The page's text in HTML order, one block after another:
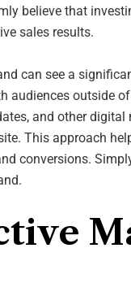
believe that
sales results.
can see a
audiences outside
and other
This approach
conversions.